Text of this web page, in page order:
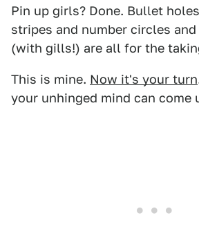
Pin up girls? Done. Bullet
stripes and number circles and
(with gills!) are all for the
This is mine. Now it's your turn
your unhinged mind can come